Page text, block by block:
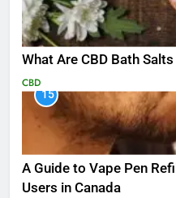
What Are CBD Bath
CBD
15
A Guide to Vape Pen
Users in Canada